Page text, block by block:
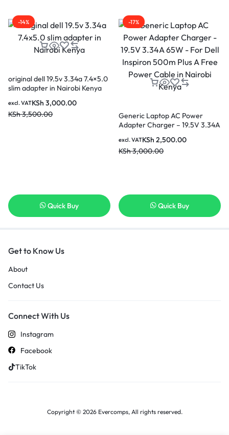
-14%
original dell 19.5v 3.34a 7.4×5.0
slim adapter in Nairobi Kenya
KSh 3,000.00
KSh3,500.00
excl. VAT
Quick Buy
-17%
Generic Laptop AC Power
Adapter Charger – 19.5V 3.34A
Plus A Free Power Cable in
Nairobi Kenya
KSh 2,500.00
KSh3,000.00
excl. VAT
Quick Buy
Get to Know Us
About
Contact Us
Connect With Us
Instagram
Facebook
TikTok
Copyright © 2026 Evercomps, All rights reserved.